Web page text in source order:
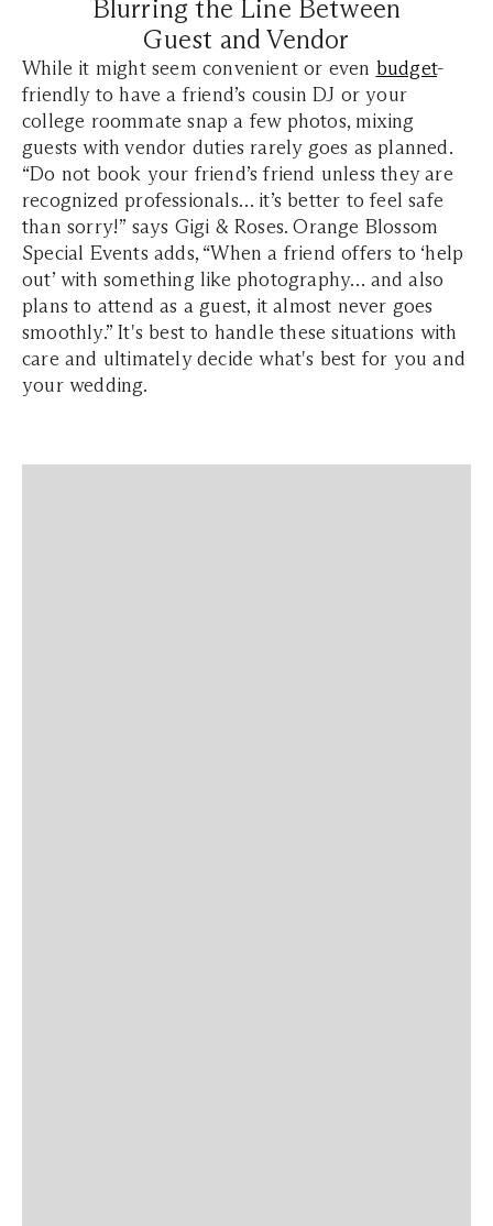
Blurring the Line Between
Guest and Vendor
While it might seem convenient or even budget-
friendly to have a friend’s cousin DJ or your
college roommate snap a few photos, mixing
guests with vendor duties rarely goes as planned.
“Do not book your friend’s friend unless they are
recognized professionals… it’s better to feel safe
than sorry!” says Gigi & Roses. Orange Blossom
Special Events adds, “When a friend offers to ‘help
out’ with something like photography… and also
plans to attend as a guest, it almost never goes
smoothly.” It's best to handle these situations with
care and ultimately decide what's best for you and
your wedding.